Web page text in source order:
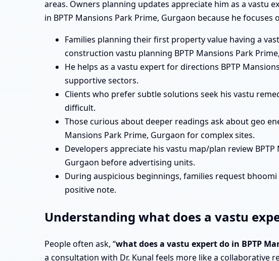
areas. Owners planning updates appreciate him as a vastu
in BPTP Mansions Park Prime, Gurgaon because he
Families planning their first property value having a
construction vastu planning BPTP Mansions Park
He helps as a vastu expert for directions BPTP
supportive sectors.
Clients who prefer subtle solutions seek his vastu
difficult.
Those curious about deeper readings ask about geo
Mansions Park Prime, Gurgaon for complex sites.
Developers appreciate his vastu map/plan review
Gurgaon before advertising units.
During auspicious beginnings, families request
positive note.
Understanding what does a vastu
People often ask, “what does a vastu expert do in BPTP
a consultation with Dr. Kunal feels more like a collaborative